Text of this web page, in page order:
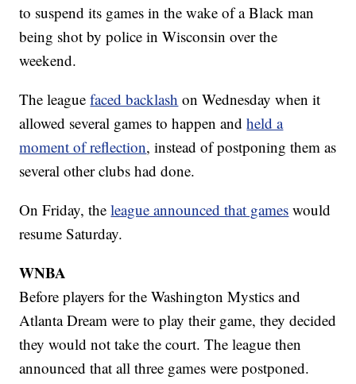
to suspend its games in the wake of a Black man
being shot by police in Wisconsin over the
weekend.
The leaguefaced backlash on Wednesday when it
allowed several games to happen andheld a
moment of reflection, instead of postponing them as
several other clubs had done.
On Friday, theleague announced that games would
resume Saturday.
WNBA
Before players for the Washington Mystics and
Atlanta Dream were to play their game, they decided
they would not take the court. The league then
announced that all three games were postponed.